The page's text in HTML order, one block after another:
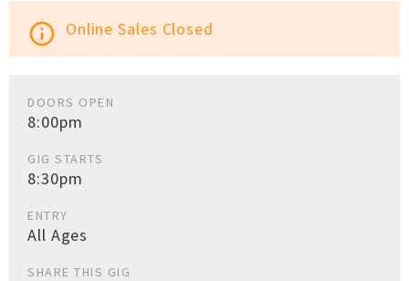
info_outline Online Sales Closed
DOORS OPEN
8:00pm
GIG STARTS
8:30pm
ENTRY
All Ages
SHARE THIS GIG